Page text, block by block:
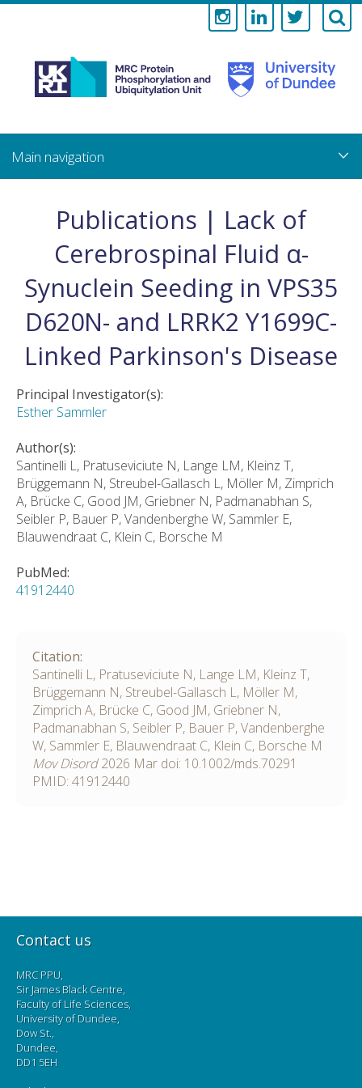
Medical
Research
Council
Protein
and
Ubiquitylation
Unit
main
content
Publications | Lack of
Cerebrospinal Fluid α-
Synuclein Seeding in VPS35
D620N- and LRRK2 Y1699C-
Linked Parkinson's Disease
Principal Investigator(s):
Esther Sammler
Author(s):
Santinelli L, Pratuseviciute N, Lange LM, Kleinz T,
Brüggemann N, Streubel-Gallasch L, Möller M, Zimprich
A, Brücke C, Good JM, Griebner N, Padmanabhan S,
Seibler P, Bauer P, Vandenberghe W, Sammler E,
Blauwendraat C, Klein C, Borsche M
PubMed:
41912440
Citation:
Santinelli L, Pratuseviciute N, Lange LM, Kleinz T,
Brüggemann N, Streubel-Gallasch L, Möller M,
Zimprich A, Brücke C, Good JM, Griebner N,
Padmanabhan S, Seibler P, Bauer P, Vandenberghe
W, Sammler E, Blauwendraat C, Klein C, Borsche M
Mov Disord 2026 Mar doi: 10.1002/mds.70291
PMID: 41912440
Contact us
MRC PPU,
Sir James Black Centre,
Faculty of Life Sciences,
University of Dundee,
Dow St.,
Dundee,
DD1 5EH